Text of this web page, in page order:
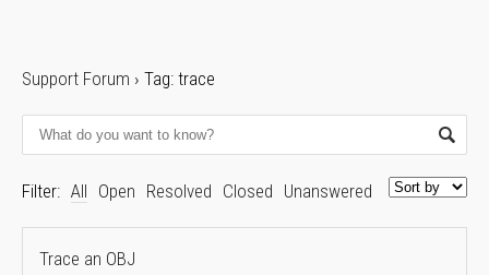
Support Forum › Tag: trace
Filter: All Open Resolved Closed Unanswered
Trace an OBJ